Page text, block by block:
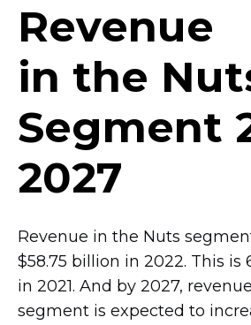
Revenue
in the
Segment
2027
Revenue in the Nuts
$58.75 billion in 2022. This is
in 2021. And by 2027,
segment is expected to